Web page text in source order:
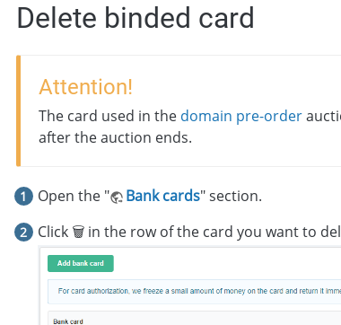
Delete binded card
Attention!
The card used in the domain pre-order
after the auction ends.
Open the " Bank cards" section.
Click 🗑 in the row of the card you want to